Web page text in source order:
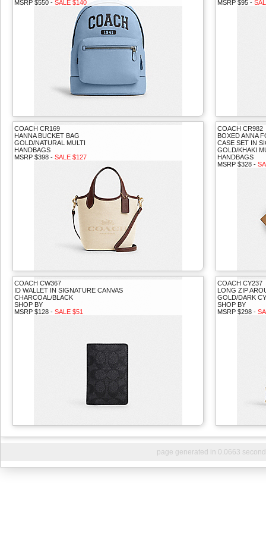
MSRP $550 - SALE $140 MSRP $95 -
COACH CR169
HANNA BUCKET BAG
GOLD/NATURAL MULTI
HANDBAGS
MSRP $398 - SALE $127
COACH CR982
BOXED ANNA
CASE SET IN
GOLD/KHAKI
HANDBAGS
MSRP $328 -
COACH CW367
ID WALLET IN SIGNATURE CANVAS
CHARCOAL/BLACK
SHOP BY
MSRP $128 - SALE $51
COACH CY237
LONG ZIP
GOLD/DARK
SHOP BY
MSRP $298 -
page generated in 0.0663